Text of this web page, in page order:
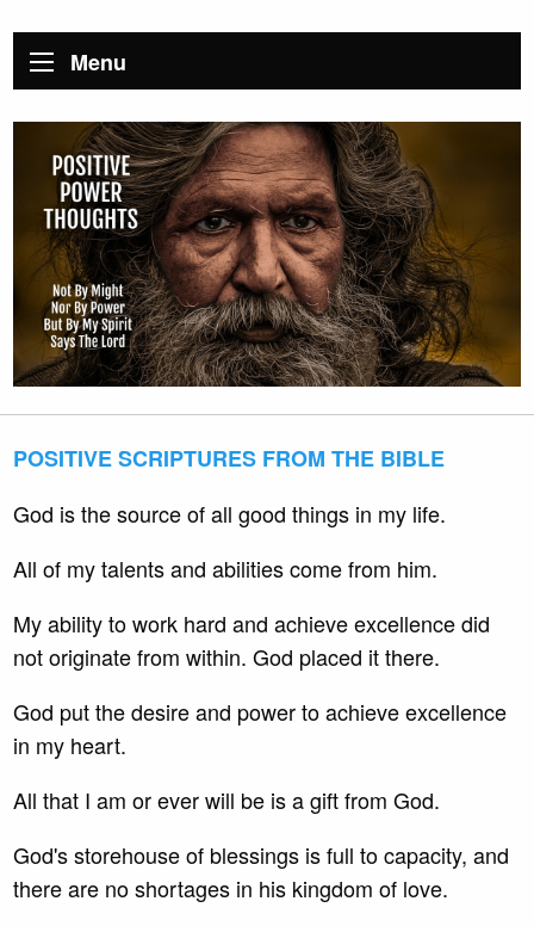
Menu
POSITIVE SCRIPTURES FROM THE BIBLE
God is the source of all good things in my life.
All of my talents and abilities come from him.
My ability to work hard and achieve excellence did
not originate from within. God placed it there.
God put the desire and power to achieve excellence
in my heart.
All that I am or ever will be is a gift from God.
God's storehouse of blessings is full to capacity, and
there are no shortages in his kingdom of love.